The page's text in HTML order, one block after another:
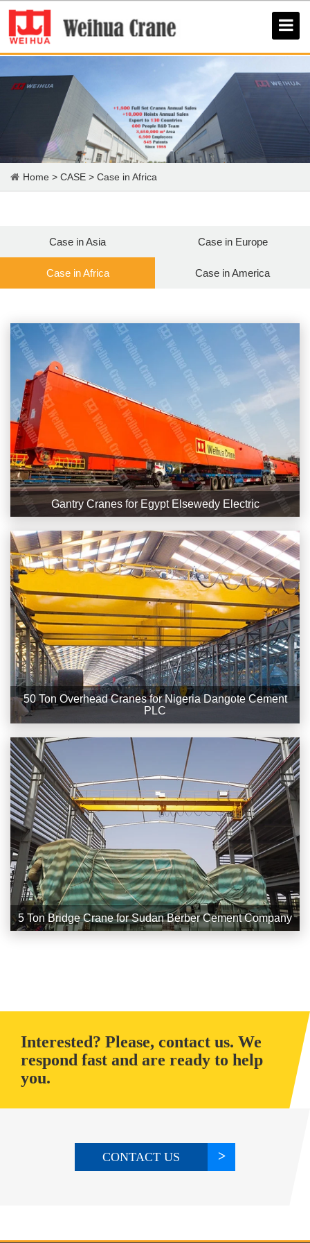
Home > CASE > Case in Africa
Case in Asia Case in Europe
Case in Africa Case in America
Gantry Cranes for Egypt Elsewedy Electric
50 Ton Overhead Cranes for Nigeria Dangote Cement
PLC
5 Ton Bridge Crane for Sudan Berber Cement Company
Interested? Please, contact us. We
respond fast and are ready to help
you.
CONTACT US